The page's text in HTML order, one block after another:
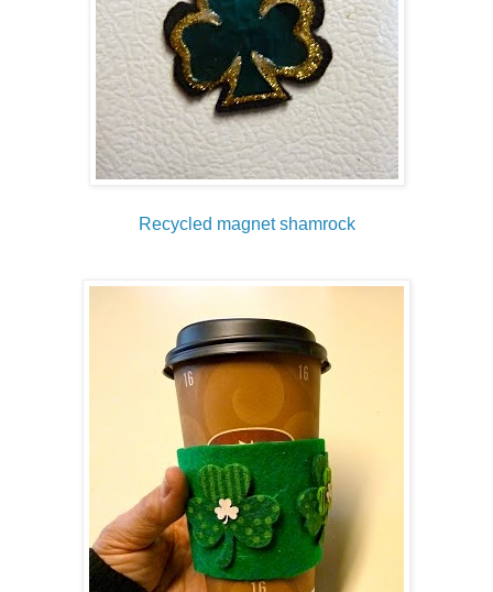
Recycled magnet shamrock